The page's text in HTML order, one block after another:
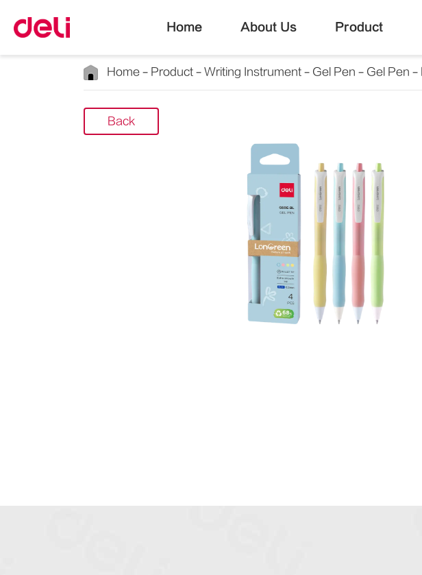
Home About Us Product
Home Product Writing Instrument Gel Pen Gel Pen
Back